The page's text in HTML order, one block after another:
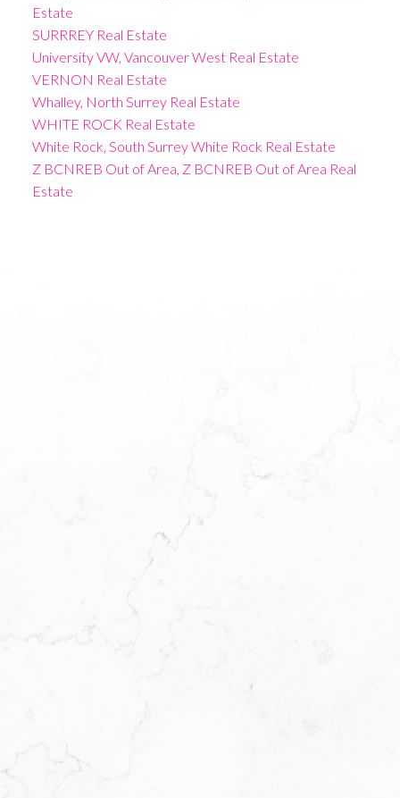
Estate
SURRREY Real Estate
University VW, Vancouver West Real Estate
VERNON Real Estate
Whalley, North Surrey Real Estate
WHITE ROCK Real Estate
White Rock, South Surrey White Rock Real Estate
Z BCNREB Out of Area, Z BCNREB Out of Area Real
Estate